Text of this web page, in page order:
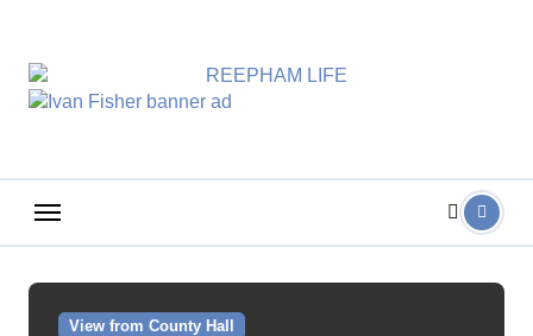
content
View from County Hall